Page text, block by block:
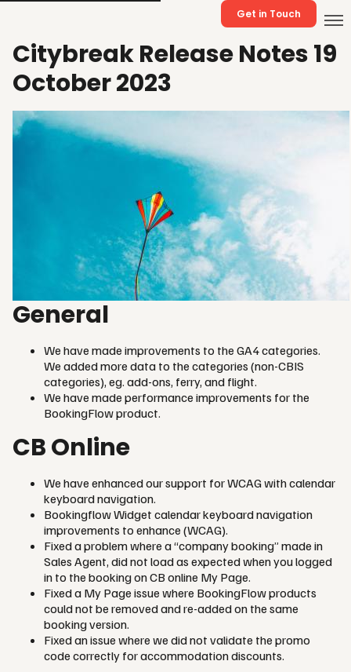
Get in Touch
Citybreak Release Notes 19
October 2023
General
We have made improvements to the GA4 categories.
We added more data to the categories (non-CBIS
categories), eg. add-ons, ferry, and flight.
We have made performance improvements for the
BookingFlow product.
CB Online
We have enhanced our support for WCAG with calendar
keyboard navigation.
Bookingflow Widget calendar keyboard navigation
improvements to enhance (WCAG).
Fixed a problem where a “company booking” made in
Sales Agent, did not load as expected when you logged
in to the booking on CB online My Page.
Fixed a My Page issue where BookingFlow products
could not be removed and re-added on the same
booking version.
Fixed an issue where we did not validate the promo
code correctly for accommodation discounts.